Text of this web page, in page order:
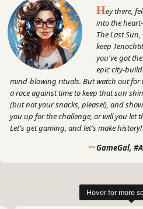
Hey there,
into the
The Last
keep
you've got
epic city-
mind-blowing rituals. But watch out for
a race against time to keep that sun
(but not your snacks, please!), and
you up for the challenge, or will you let
Let's get gaming, and let's make history!
~GameGal,